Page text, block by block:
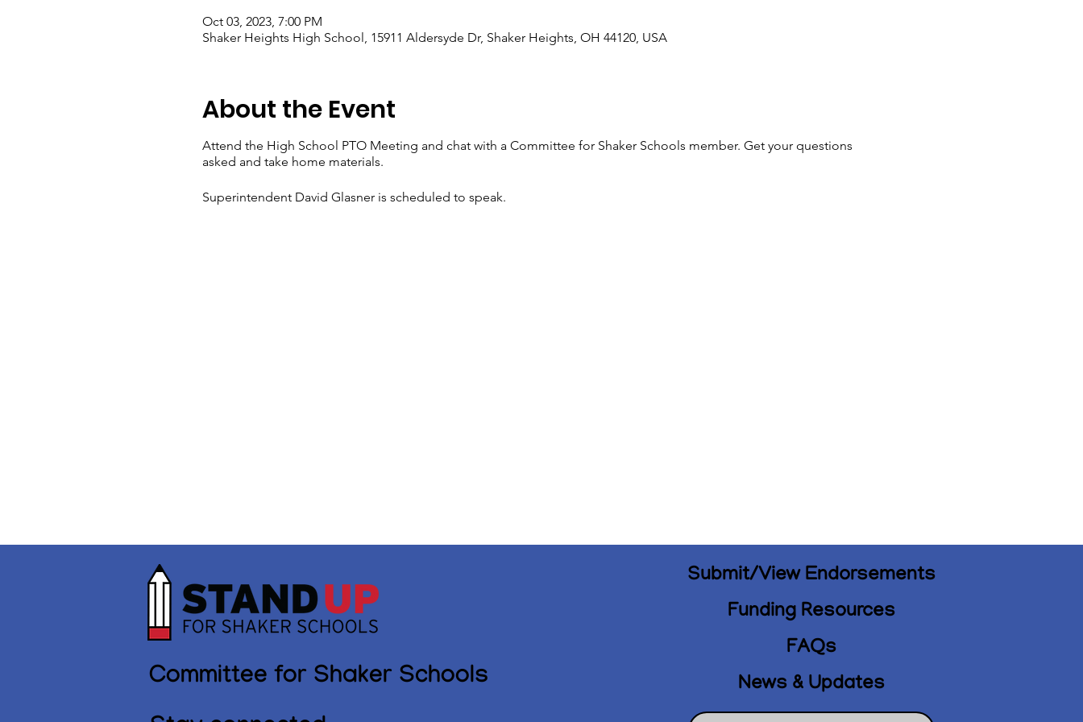
Oct 03, 2023, 7:00 PM
Shaker Heights High School, 15911 Aldersyde Dr, Shaker Heights, OH 44120, USA
About the Event
Attend the High School PTO Meeting and chat with a Committee for Shaker Schools member. Get your questions
asked and take home materials.
Superintendent David Glasner is scheduled to speak.
Committee for Shaker Schools
Submit/View Endorsements
Funding Resources
FAQs
News & Updates